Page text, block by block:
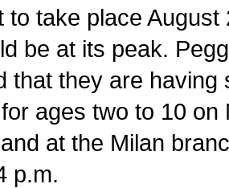
to take place
be at its peak.
that they are
ages two to 10 on
at the Milan
p.m.